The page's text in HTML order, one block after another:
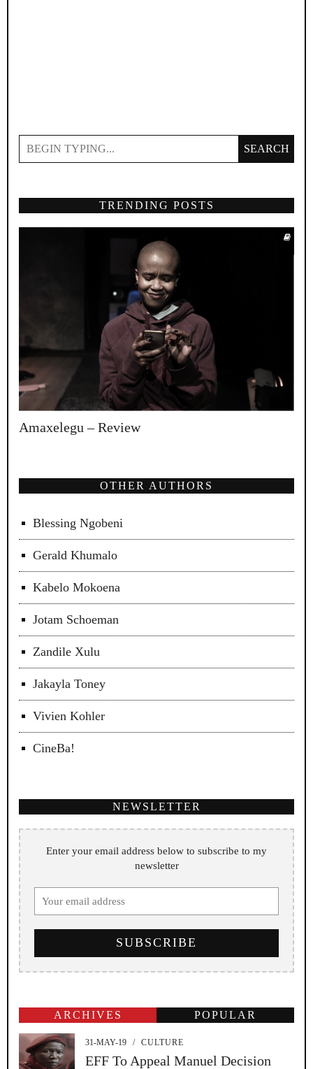
SEARCH
TRENDING POSTS
Amaxelegu – Review
OTHER AUTHORS
Blessing Ngobeni
Gerald Khumalo
Kabelo Mokoena
Jotam Schoeman
Zandile Xulu
Jakayla Toney
Vivien Kohler
CineBa!
NEWSLETTER
Enter your email address below to subscribe to my
newsletter
ARCHIVES POPULAR
31-MAY-19 / CULTURE
EFF To Appeal Manuel Decision